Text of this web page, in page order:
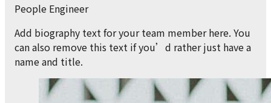
People Engineer
Add biography text for your team member here. You
can also remove this text if you’d rather just have a
name and title.